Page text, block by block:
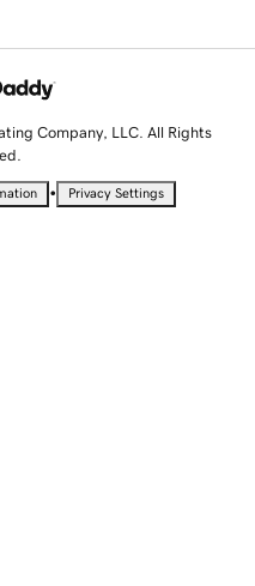
Company, LLC. All Rights
• Privacy Settings